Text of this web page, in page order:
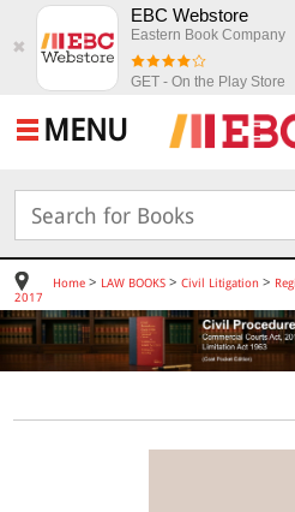
✖
EBC Webstore
Eastern Book Company
GET - On the Play Store
MENU
Home> LAW BOOKS> Civil Litigation >
2017